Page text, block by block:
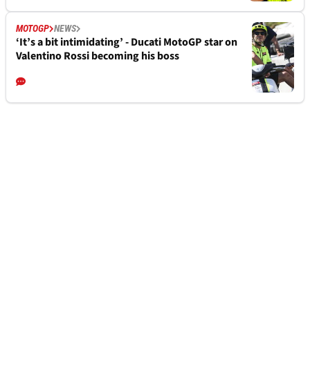
MOTOGP NEWS
‘It’s a bit intimidating’ - Ducati MotoGP star on
Valentino Rossi becoming his boss